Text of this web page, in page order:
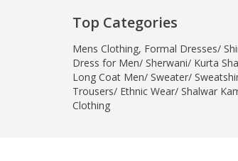
Top Categories
Mens Clothing, Formal Dresses/
Dress for Men/ Sherwani/ Kurta
Long Coat Men/ Sweater/
Trousers/ Ethnic Wear/ Shalwar
Clothing